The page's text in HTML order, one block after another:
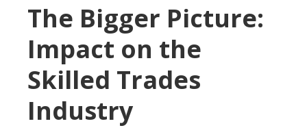
The Bigger Picture:
Impact on the
Skilled Trades
Industry